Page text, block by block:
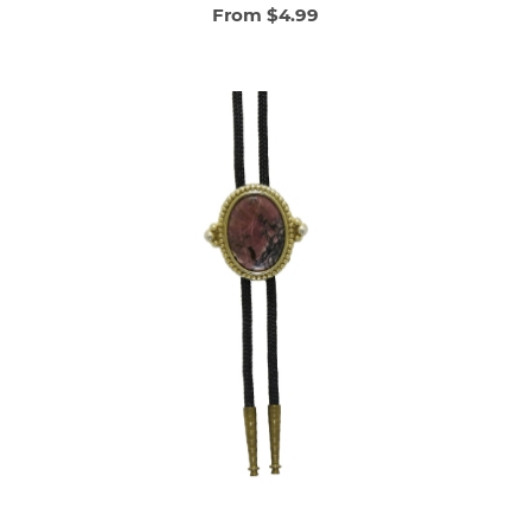
From $4.99